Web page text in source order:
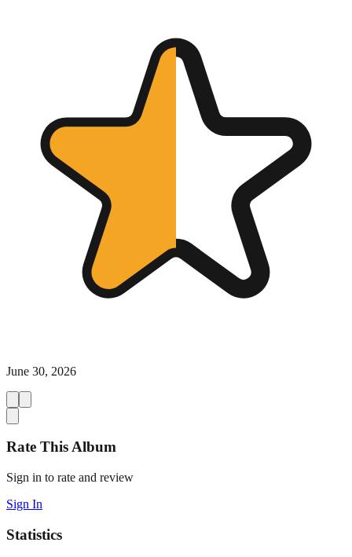
June 30, 2026
Rate This Album
Sign in to rate and review
Sign In
Statistics